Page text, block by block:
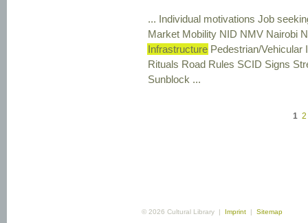
... Individual motivations Job
Market Mobility NID NMV Nairobi
Infrastructure Pedestrian/Vehicular
Rituals Road Rules SCID Signs
Sunblock ...
1 2
© 2026 Cultural Library | Imprint | Sitemap